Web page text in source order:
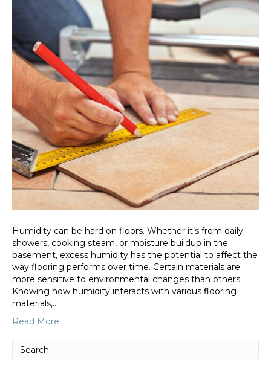
Humidity can be hard on floors. Whether it’s from daily
showers, cooking steam, or moisture buildup in the
basement, excess humidity has the potential to affect the
way flooring performs over time. Certain materials are
more sensitive to environmental changes than others.
Knowing how humidity interacts with various flooring
materials,…
Read More